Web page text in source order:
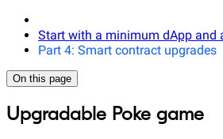
Start with a minimum dApp and
Part 4: Smart contract upgrades
On this page
Upgradable Poke game